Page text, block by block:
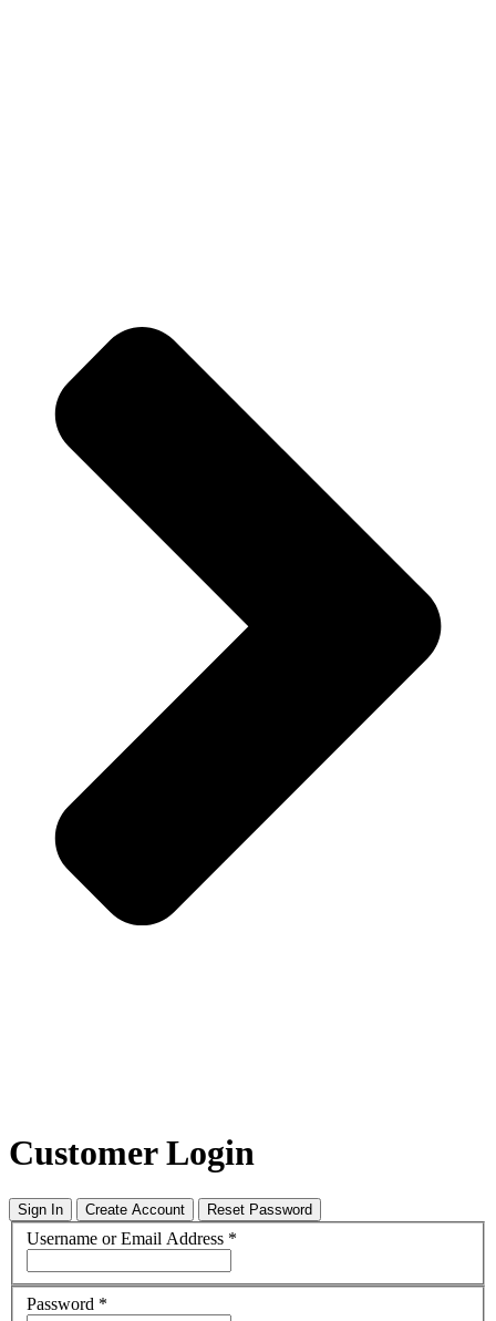
Customer Login
Sign In Create Account Reset Password
Username or Email Address *
Password *